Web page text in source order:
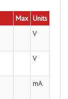
Max Units
V
V
mA